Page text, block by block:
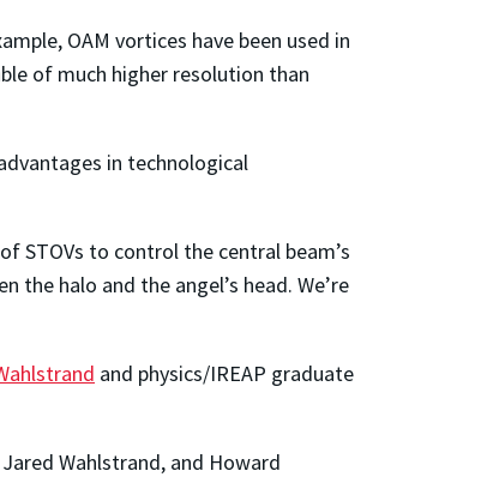
OAM vortices have been used in
of much higher resolution than
in technological
STOVs to control the central beam’s
halo and the angel’s head. We’re
and physics/IREAP graduate
Wahlstrand, and Howard